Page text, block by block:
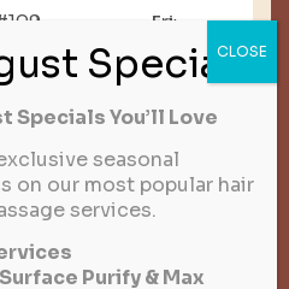
Fri:
8am–
Sat:
8am–
3pm
Sun
Specials You’ll Love
seasonal
on our most popular hair
services.
Surface Purify & Max